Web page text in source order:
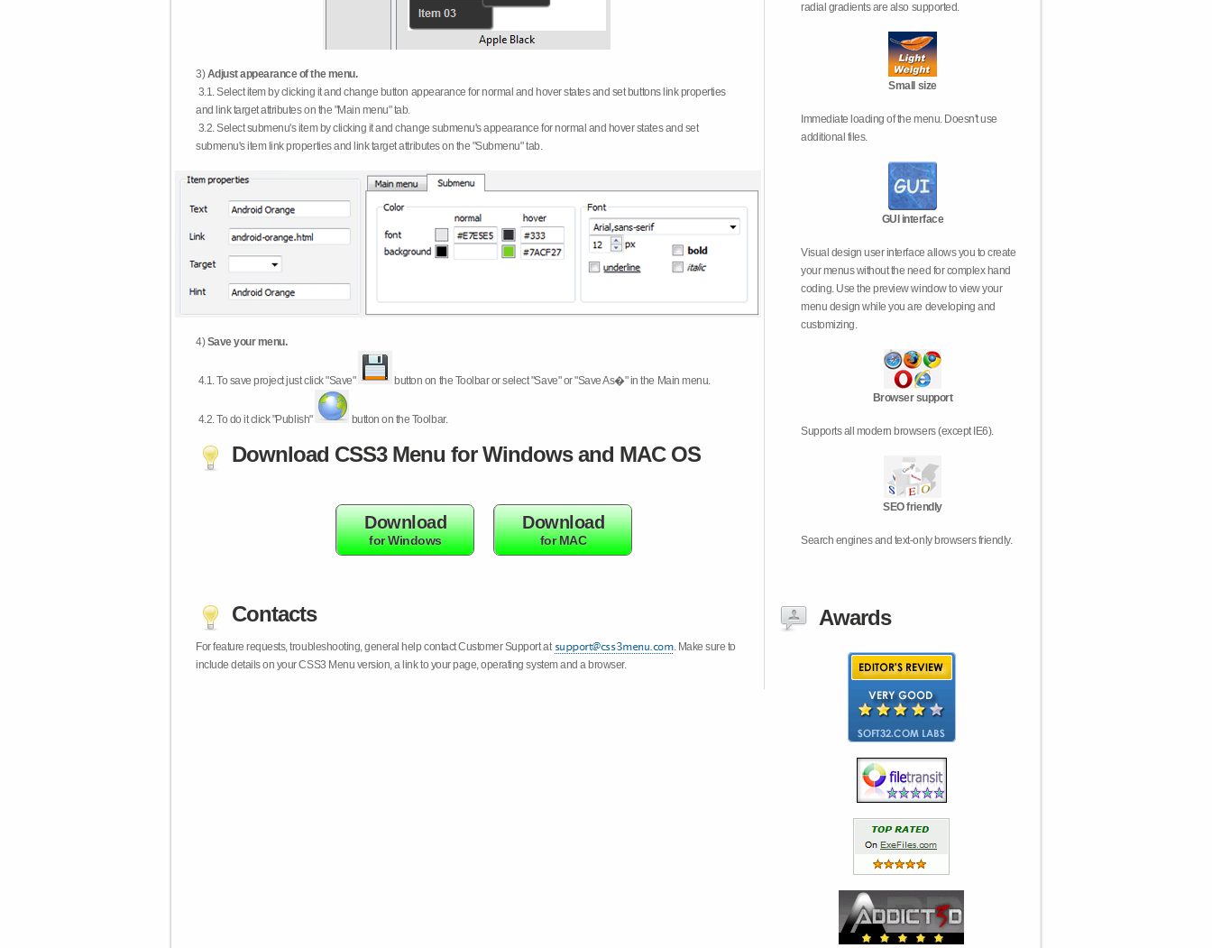
3)Adjust appearance of the menu.
3.1. Select item by clicking it and change button appearance for normal and hover states and set buttons link properties
and link target attributes on the "Main menu" tab.
3.2. Select submenu's item by clicking it and change submenu's appearance for normal and hover states and set
submenu's item link properties and link target attributes on the "Submenu" tab.
4)Save your menu.
4.1.To save project just click "Save" button on the Toolbar or select "Save" or "Save As�" in the Main menu.
4.2.To do it click "Publish" button on the Toolbar.
Download CSS3 Menu for Windows and MAC OS
Download
for Windows
Download
for MAC
Contacts
For feature requests, troubleshooting, general help contact Customer Support at
. Make sure to
include details on your CSS3 Menu version, a link to your page, operating system and a browser.
radial gradients are also supported.
Small size
Immediate loading of the menu. Doesn't use
additional files.
GUI interface
Visual design user interface allows you to create
your menus without the need for complex hand
coding. Use the preview window to view your
menu design while you are developing and
customizing.
Browser support
Supports all modern browsers (except IE6).
SEO friendly
Search engines and text-only browsers friendly.
Awards